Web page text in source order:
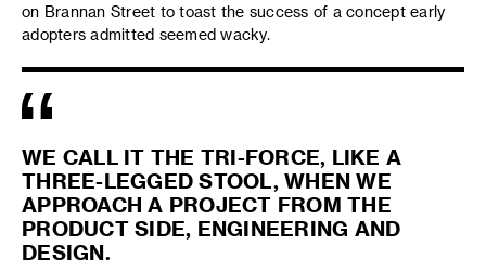
on Brannan Street to toast the success of a concept early
adopters admitted seemed wacky.
WE CALL IT THE TRI-FORCE, LIKE A
THREE-LEGGED STOOL, WHEN WE
APPROACH A PROJECT FROM THE
PRODUCT SIDE, ENGINEERING AND
DESIGN.